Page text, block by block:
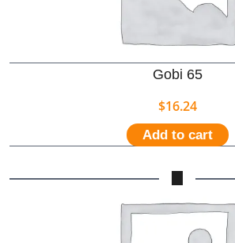
Gobi 65
$16.24
Add to cart